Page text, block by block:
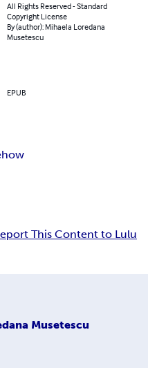
All Rights Reserved - Standard
Copyright License
By (author): Mihaela Loredana
Musetescu
EPUB
how
This Content to Lulu
Musetescu